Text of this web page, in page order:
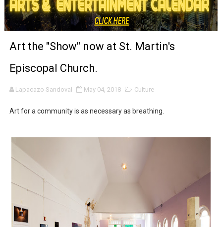
‘The Clutterbucks’ A Demon Baby, Melting Faces and
‘Give Me Something Good’: A Horror Comedy That
LYNETTE HOWELL TAYLOR RE-ELECTED ACADEMY
'Serena' is directed with confidence by Rob Alicea.
Tony Gilroy’s 'Behemoth!' for 64th New York Film
Art the "Show" now at St. Martin's
Episcopal Church.
Lapacazo Sandoval May 04, 2018 Culture
Art for a community is as necessary as breathing.